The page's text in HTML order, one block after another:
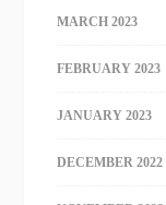
MARCH 2023
FEBRUARY 2023
JANUARY 2023
DECEMBER 2022